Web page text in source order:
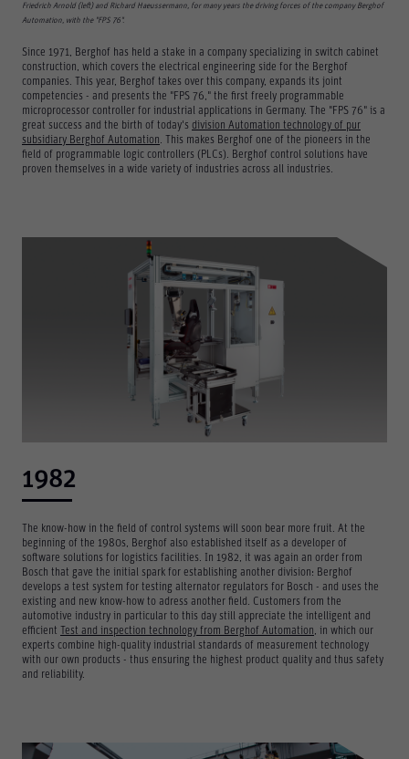
Friedrich Arnold (left) and Richard Haeussermann, for many years the driving forces of the company Berghof
Automation, with the "FPS 76".
Since 1971, Berghof has held a stake in a company specializing in switch cabinet
construction, which covers the electrical engineering side for the Berghof
companies. This year, Berghof takes over this company, expands its joint
competencies - and presents the "FPS 76," the first freely programmable
microprocessor controller for industrial applications in Germany. The "FPS 76" is a
great success and the birth of today's division Automation technology of pur
subsidiary Berghof Automation. This makes Berghof one of the pioneers in the
field of programmable logic controllers (PLCs). Berghof control solutions have
proven themselves in a wide variety of industries across all industries.
1982
The know-how in the field of control systems will soon bear more fruit. At the
beginning of the 1980s, Berghof also established itself as a developer of
software solutions for logistics facilities. In 1982, it was again an order from
Bosch that gave the initial spark for establishing another division: Berghof
develops a test system for testing alternator regulators for Bosch - and uses the
existing and new know-how to adress another field. Customers from the
automotive industry in particular to this day still appreciate the intelligent and
efficient Test and inspection technology from Berghof Automation, in which our
experts combine high-quality industrial standards of measurement technology
with our own products - thus ensuring the highest product quality and thus safety
and reliability.